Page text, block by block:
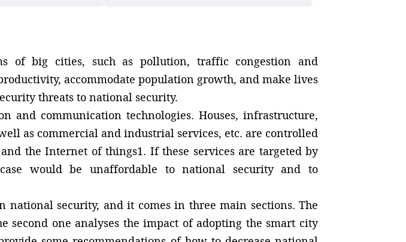
of big cities, such as pollution, traffic congestion and
accommodate population growth, and make lives
threats to national security.
communication technologies. Houses, infrastructure,
as commercial and industrial services, etc. are controlled
the Internet of things1. If these services are targeted by
would be unaffordable to national security and to
security, and it comes in three main sections. The
one analyses the impact of adopting the smart city